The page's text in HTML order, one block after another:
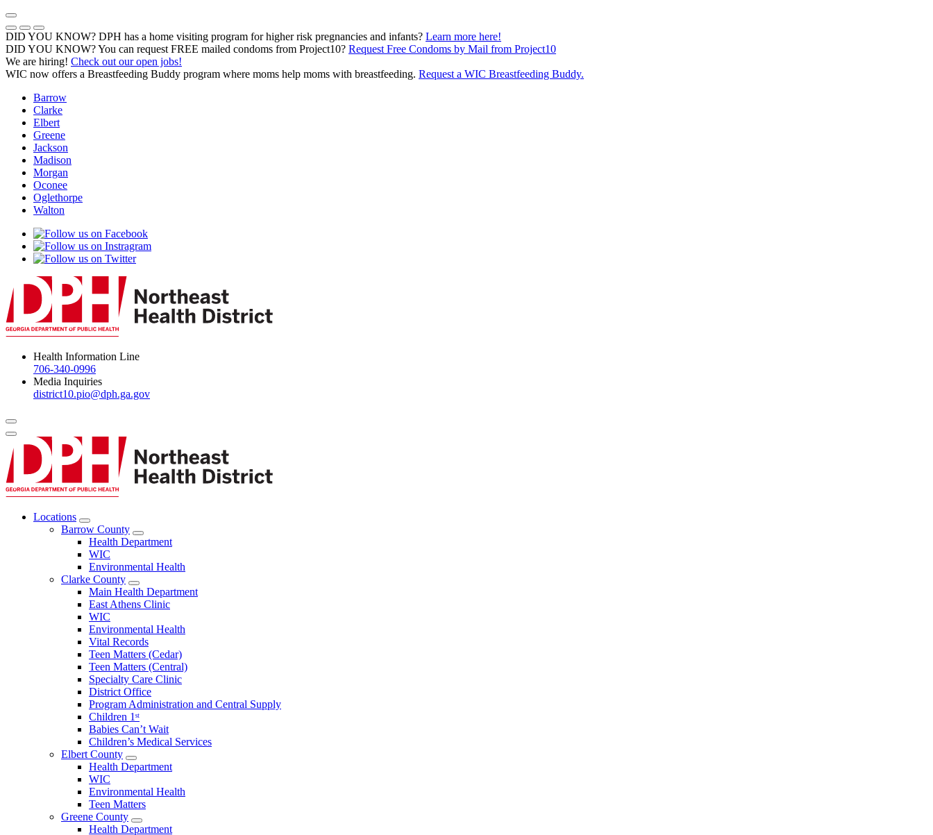
Skip
to
content
Previous Notice
Next Notice
Pause Notice Carousel Animation
DID YOU KNOW? DPH has a home visiting program for higher risk pregnancies and infants? Learn more here!
DID YOU KNOW? You can request FREE mailed condoms from Project10? Request Free Condoms by Mail from Project10(opens in a new tab)
We are hiring! Check out our open jobs!
WIC now offers a Breastfeeding Buddy program where moms help moms with breastfeeding. Request a WIC Breastfeeding Buddy.
Barrow
Clarke
Elbert
Greene
Jackson
Madison
Morgan
Oconee
Oglethorpe
Walton
Health Information Line
706-340-0996
Media Inquiries
district10.pio@dph.ga.gov
Menu Toggle
Locations
Open
Locations
Menu
Barrow County
Open
Barrow
Menu
Health Department
WIC
Environmental Health
Clarke County
Open
Clarke
County
Main Health Department
East Athens Clinic
WIC
Environmental Health
Vital Records
Teen Matters (Cedar)
Teen Matters (Central)
Specialty Care Clinic
District Office
Program Administration and Central Supply
Children 1ˢᵗ
Babies Can’t Wait
Children’s Medical Services
Elbert County
Open
Elbert
Menu
Health Department
WIC
Environmental Health
Teen Matters
Greene County
Open
Health Department